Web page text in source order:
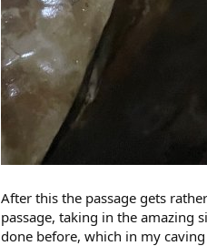
After this the passage gets
passage, taking in the amazing
done before, which in my